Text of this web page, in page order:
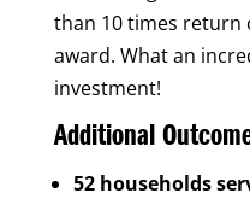
than 10 times return
award. What an
investment!
Additional
52 households